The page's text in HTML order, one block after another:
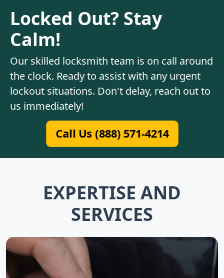
Locked Out? Stay
Calm!
Our skilled locksmith team is on call around
the clock. Ready to assist with any urgent
lockout situations. Don't delay, reach out to
us immediately!
Call Us (888) 571-4214
EXPERTISE AND
SERVICES